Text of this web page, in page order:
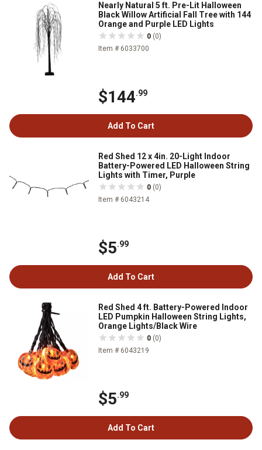
Nearly Natural 5 ft. Pre-Lit Halloween
Black Willow Artificial Fall Tree with 144
Orange and Purple LED Lights
0 (0)
Item # 6033700
$144.99
Add To Cart
Red Shed 12 x 4in. 20-Light Indoor
Battery-Powered LED Halloween String
Lights with Timer, Purple
0 (0)
Item # 6043214
$5.99
Add To Cart
Red Shed 4 ft. Battery-Powered Indoor
LED Pumpkin Halloween String Lights,
Orange Lights/Black Wire
0 (0)
Item # 6043219
$5.99
Add To Cart